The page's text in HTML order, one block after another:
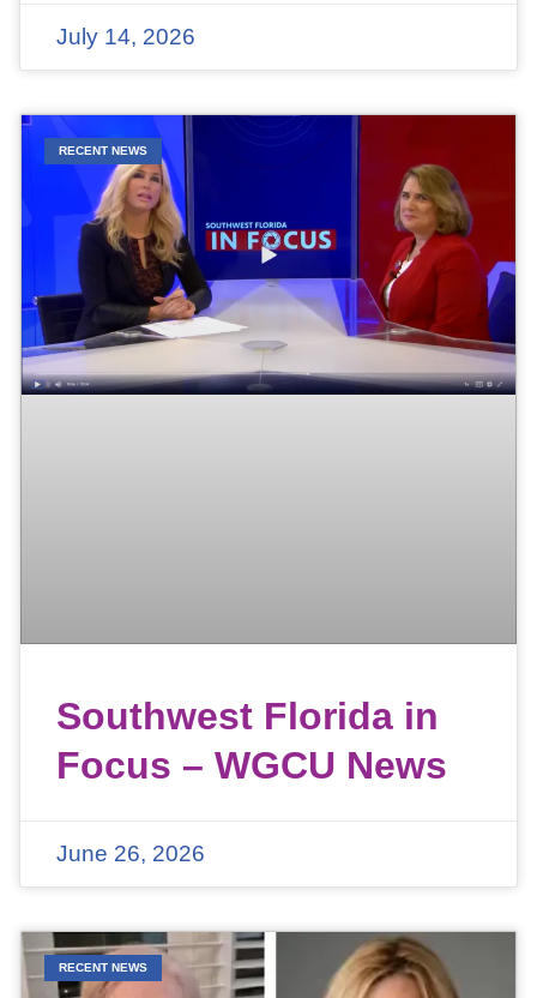
July 14, 2026
RECENT NEWS
Southwest Florida in
Focus – WGCU News
June 26, 2026
RECENT NEWS